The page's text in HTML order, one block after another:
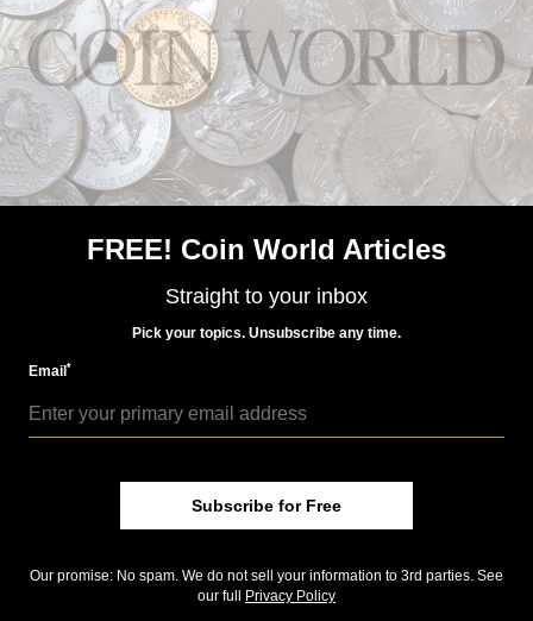
All nominations can be submitted in writing and
online — 300 words or more for the Numismatic Hall
of Fame, and 50 to 100 words for all other awards.
Include the date of submission, the nominee’s name,
background information and birth date (if known).
Nominations are accepted through Jan. 15, 2023.
Information about each of the awards and online
award-categories.
For questions about the awards, contact
awards@money.org or call 719-482-9811.
Connect with Coin World:
Sign up for our free eNewsletter
Access our Dealer Directory
Like us on Facebook
FREE! Coin World Articles
Straight to your inbox
Pick your topics. Unsubscribe any time.
Email*
Subscribe for Free
Our promise: No spam. We do not sell your information to 3rd parties. See
our full
Privacy Policy